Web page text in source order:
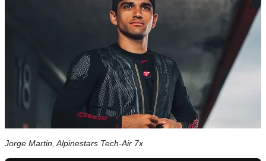
Jorge Martin, Alpinestars Tech-Air 7x